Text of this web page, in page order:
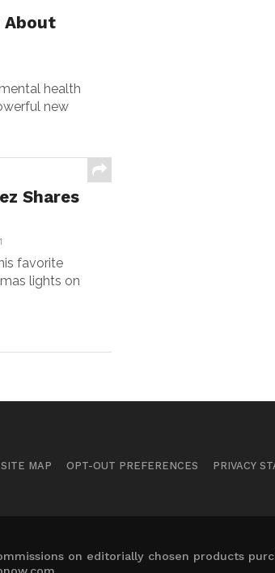
About
health
new
Shares
favorite
lights on
SITE MAP OPT-OUT PREFERENCES PRIVACY
on editorially chosen products